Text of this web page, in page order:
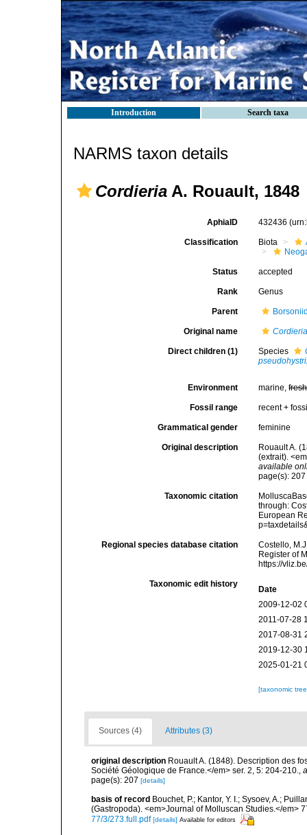
Introduction Search taxa
NARMS taxon details
Cordieria A. Rouault, 1848
AphiaID 432436
Classification Biota
Status accepted
Rank Genus
Parent
Original name
Direct children (1) Species
Environment marine,fresh
Fossil range recent +
Grammatical gender feminine
Original description
Rouault A.
(extrait).
available
page(s):
Taxonomic citation
through:
European
Regional species database citation
Costello,
Register of
https://
Taxonomic edit history
Date
2009-12-02
2011-07-28
2017-08-31
2019-12-30
2025-01-21
[taxonomic
Sources (4) Attributes (3)
original description Rouault A. (1848). Description des
Société Géologique de France.</em> ser. 2, 5: 204-210.,
page(s): 207 [details]
basis of record Bouchet, P.; Kantor, Y. I.; Sysoev, A.;
(Gastropoda). <em>Journal of Molluscan Studies.</em>
77/3/273.full.pdf [details] Available for editors